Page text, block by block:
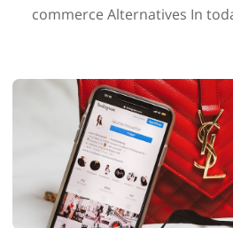
commerce Alternatives In